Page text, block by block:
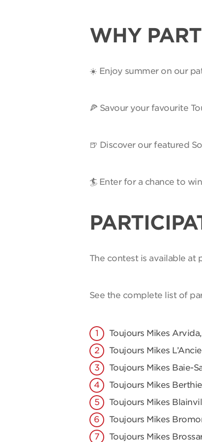
WHY
☀️ Enjoy summer on our
🍕 Savour your favourite
🍺 Discover our featured
🏄 Enter for a chance to
The contest is available at
See the complete list of
Toujours Mikes
Toujours Mikes
Toujours Mikes Baie-
Toujours Mikes
Toujours Mikes
Toujours Mikes
Toujours Mikes